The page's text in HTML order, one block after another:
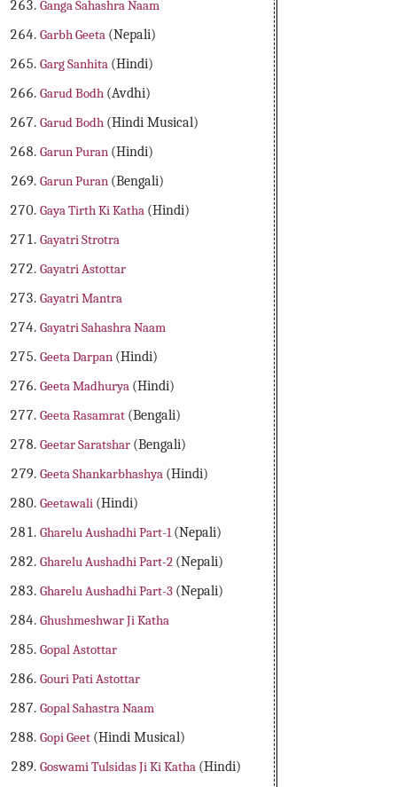
Ganga Sahashra Naam
Garbh Geeta (Nepali)
Garg Sanhita (Hindi)
Garud Bodh (Avdhi)
Garud Bodh (Hindi Musical)
Garun Puran (Hindi)
Garun Puran (Bengali)
Gaya Tirth Ki Katha (Hindi)
Gayatri Strotra
Gayatri Astottar
Gayatri Mantra
Gayatri Sahashra Naam
Geeta Darpan (Hindi)
Geeta Madhurya (Hindi)
Geeta Rasamrat (Bengali)
Geetar Saratshar (Bengali)
Geeta Shankarbhashya (Hindi)
Geetawali (Hindi)
Gharelu Aushadhi Part-1(Nepali)
Gharelu Aushadhi Part-2 (Nepali)
Gharelu Aushadhi Part-3 (Nepali)
Ghushmeshwar Ji Katha
Gopal Astottar
Gouri Pati Astottar
Gopal Sahastra Naam
Gopi Geet (Hindi Musical)
Goswami Tulsidas Ji Ki Katha (Hindi)